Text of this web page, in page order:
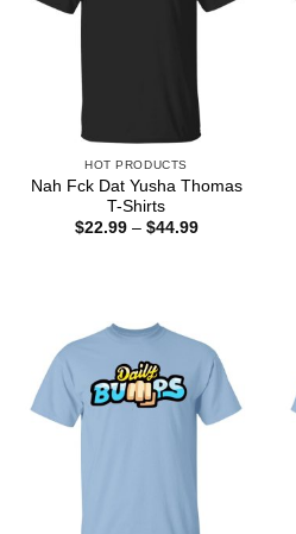
HOT PRODUCTS
Nah Fck Dat Yusha Thomas
T-Shirts
$22.99 – $44.99Price